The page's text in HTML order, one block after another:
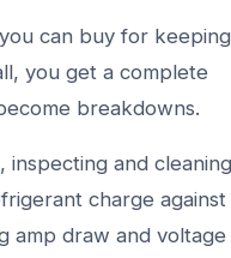
can buy for keeping
you get a complete
breakdowns.
inspecting and cleaning
charge against
amp draw and voltage